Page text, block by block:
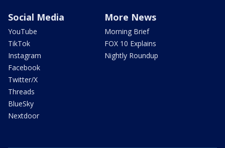
Social Media
YouTube
TikTok
Instagram
Facebook
Twitter/X
Threads
BlueSky
Nextdoor
More News
Morning Brief
FOX 10 Explains
Nightly Roundup